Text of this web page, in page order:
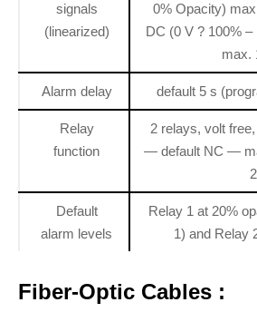
signals
(linearized)
0% Opacity)
DC (0 V ? 100%
max.
Alarm delay default 5 s
Relay
function
2 relays, volt
— default NC —
Default
alarm levels
Relay 1 at 20%
1) and Relay
Fiber-Optic Cables :